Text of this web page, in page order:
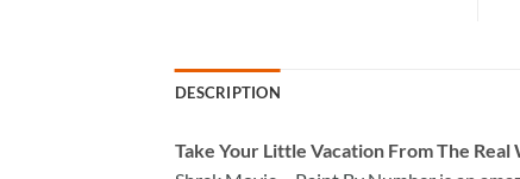
DESCRIPTION
Take Your Little Vacation From The Real